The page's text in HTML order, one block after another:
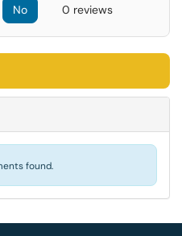
No 0 reviews
found.